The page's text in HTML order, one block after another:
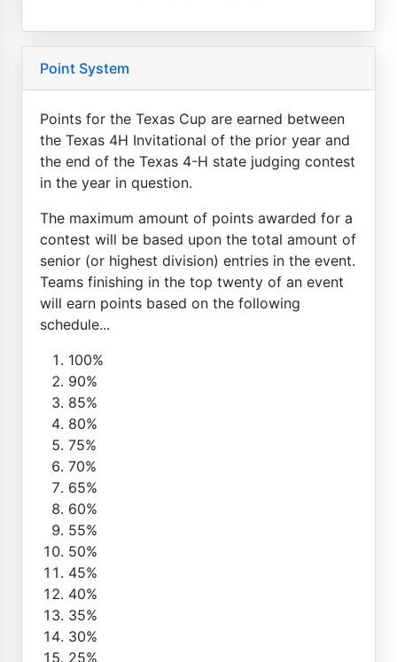
Point System
Points for the Texas Cup are earned between
the Texas 4H Invitational of the prior year and
the end of the Texas 4-H state judging contest
in the year in question.
The maximum amount of points awarded for a
contest will be based upon the total amount of
senior (or highest division) entries in the event.
Teams finishing in the top twenty of an event
will earn points based on the following
schedule...
100%
90%
85%
80%
75%
70%
65%
60%
55%
50%
45%
40%
35%
30%
25%